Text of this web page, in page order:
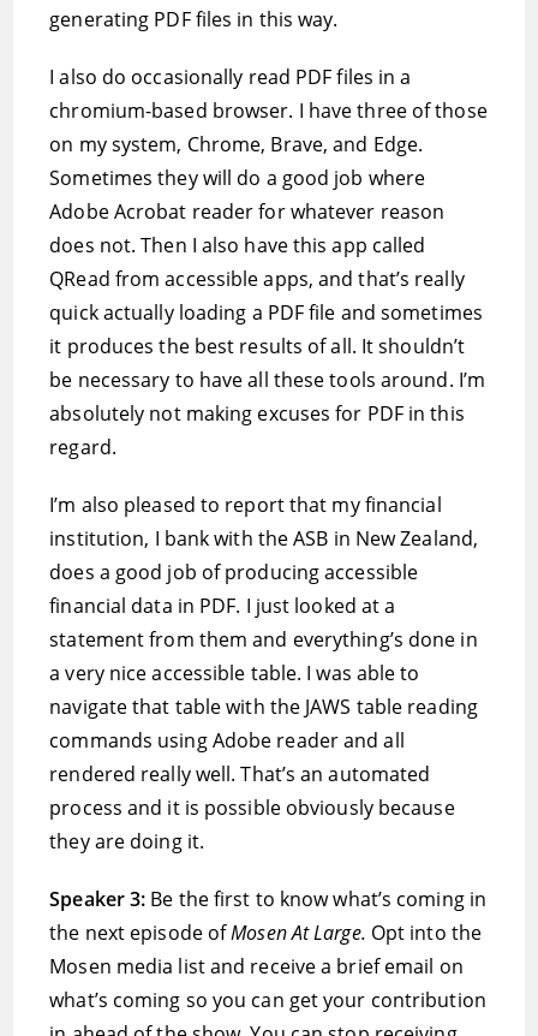
generating PDF files in this way.
I also do occasionally read PDF files in a
chromium-based browser. I have three of those
on my system, Chrome, Brave, and Edge.
Sometimes they will do a good job where
Adobe Acrobat reader for whatever reason
does not. Then I also have this app called
QRead from accessible apps, and that’s really
quick actually loading a PDF file and sometimes
it produces the best results of all. It shouldn’t
be necessary to have all these tools around. I’m
absolutely not making excuses for PDF in this
regard.
I’m also pleased to report that my financial
institution, I bank with the ASB in New Zealand,
does a good job of producing accessible
financial data in PDF. I just looked at a
statement from them and everything’s done in
a very nice accessible table. I was able to
navigate that table with the JAWS table reading
commands using Adobe reader and all
rendered really well. That’s an automated
process and it is possible obviously because
they are doing it.
Speaker 3: Be the first to know what’s coming in
the next episode ofMosen At Large. Opt into the
Mosen media list and receive a brief email on
what’s coming so you can get your contribution